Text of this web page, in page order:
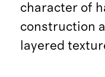
character of
construction
layered